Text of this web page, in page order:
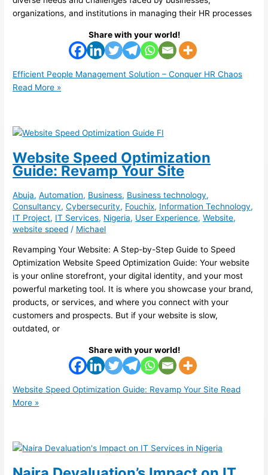
organizations, and institutions in managing their HR processes
Share with your world!
Efficient People Management Solution – Conquer HR Chaos
Read More »
Website Speed Optimization
Guide: Revamp Your Site
Abuja,Automation, Business, Business technology,
Consultancy,Cybersecurity, Fouchix, Information Technology,
IT Project, IT Services, Nigeria, User Experience,Website,
website speed / Michael
Revamping Your Website: A Step-by-Step Guide to Speed
Optimization Website Speed Optimization Guide: Your website
is your online storefront, your digital identity, and your most
powerful marketing tool. It is where you showcase your brand,
products, or services, and where you connect with your
customers and prospects. But if your website is slow,
outdated, or
Share with your world!
Website Speed Optimization Guide: Revamp Your Site Read
More »